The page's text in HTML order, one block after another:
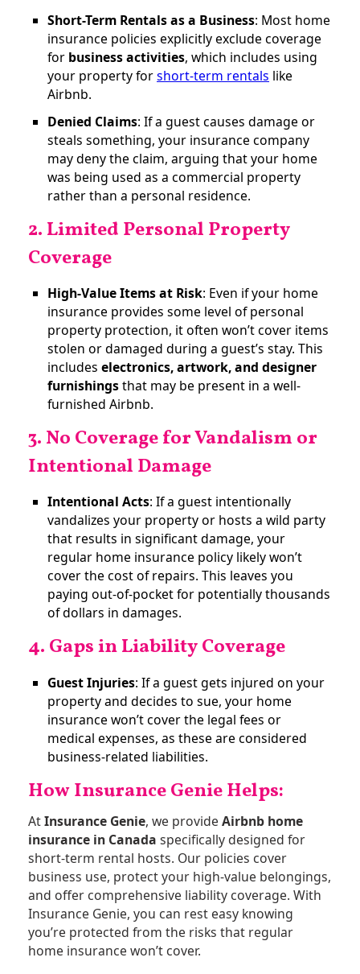
Short-Term Rentals as a Business: Most home
insurance policies explicitly exclude coverage
for business activities, which includes using
your property forshort-term rentals like
Airbnb​.
Denied Claims: If a guest causes damage or
steals something, your insurance company
may deny the claim, arguing that your home
was being used as a commercial property
rather than a personal residence.
2. Limited Personal Property
Coverage
High-Value Items at Risk: Even if your home
insurance provides some level of personal
property protection, it often won’t cover items
stolen or damaged during a guest’s stay. This
includeselectronics, artwork, and designer
furnishingsthat may be present in a well-
furnished Airbnb​.
3. No Coverage for Vandalism or
Intentional Damage
Intentional Acts: If a guest intentionally
vandalizes your property or hosts a wild party
that results in significant damage, your
regular home insurance policy likely won’t
cover the cost of repairs. This leaves you
paying out-of-pocket for potentially thousands
of dollars in damages​.
4. Gaps in Liability Coverage
Guest Injuries: If a guest gets injured on your
property and decides to sue, your home
insurance won’t cover the legal fees or
medical expenses, as these are considered
business-related liabilities​.
How Insurance Genie Helps:
AtInsurance Genie, we provideAirbnb home
insurance in Canada specifically designed for
short-term rental hosts. Our policies cover
business use, protect your high-value belongings,
and offer comprehensive liability coverage. With
Insurance Genie, you can rest easy knowing
you’re protected from the risks that regular
home insurance won’t cover.